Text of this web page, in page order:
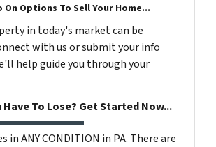
Options To Sell Your Home...
in today's market can be
with us or submit your info
help guide you through your
Have To Lose? Get Started Now...
in ANY CONDITION in PA. There are